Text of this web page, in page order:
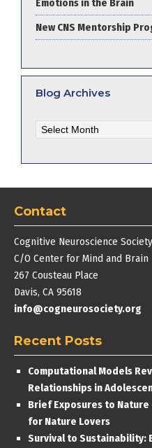
Emotions in the Brain
New CNS Mentorship
Blog Archives
Archives
Contact
Cognitive Neuroscience Society
C/O Center for Mind and Brain
267 Cousteau Place
Davis, CA 95618
info@cogneurosociety.org
Recent Posts
Computational Models
Relationships in
Brief Exposures to
for Nature Lovers
Survival to Sustainability: